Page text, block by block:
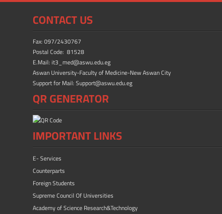
b
o
ok
d
o
n
CONTACT US
Fax: 097/2430767
Postal Code: 81528
E.Mail: it3_med@aswu.edu.eg
Aswan University-Faculty of Medicine-New Aswan City
Support for Mail: Support@aswu.edu.eg
QR GENERATOR
IMPORTANT LINKS
E- Services
Counterparts
Foreign Students
Supreme Council Of Universities
Academy of Science Research&Technology